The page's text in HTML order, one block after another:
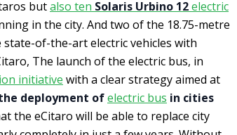
butalso ten Solaris Urbino 12electric
in the city. And two of the 18.75-metre
of-the-art electric vehicles with
The launch of the electric bus, in
initiative with a clear strategy aimed at
deployment ofelectric bus in cities
the eCitaro will be able to replace city